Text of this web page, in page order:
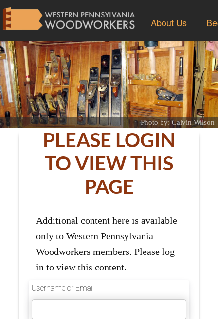
About Us
Photo by: Calvin Wilson
PLEASE LOGIN
TO VIEW THIS
PAGE
Additional content here is available
only to Western Pennsylvania
Woodworkers members. Please log
in to view this content.
Username or Email